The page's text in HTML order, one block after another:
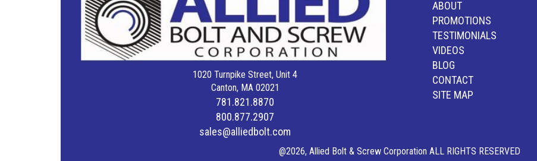
1020 Turnpike Street, Unit 4
Canton, MA 02021
781.821.8870
800.877.2907
sales@alliedbolt.com
ABOUT
PROMOTIONS
TESTIMONIALS
VIDEOS
BLOG
CONTACT
SITE MAP
@2026, Allied Bolt & Screw Corporation ALL RIGHTS RESERVED